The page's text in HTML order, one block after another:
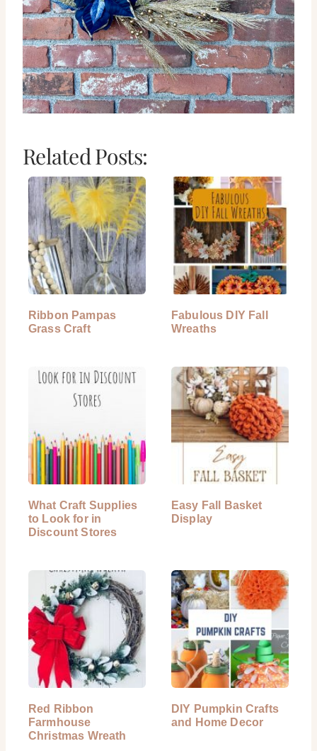
Related Posts:
Ribbon Pampas
Grass Craft
Fabulous DIY Fall
Wreaths
What Craft Supplies
to Look for in
Discount Stores
Easy Fall Basket
Display
Red Ribbon
Farmhouse
Christmas Wreath
DIY Pumpkin Crafts
and Home Decor